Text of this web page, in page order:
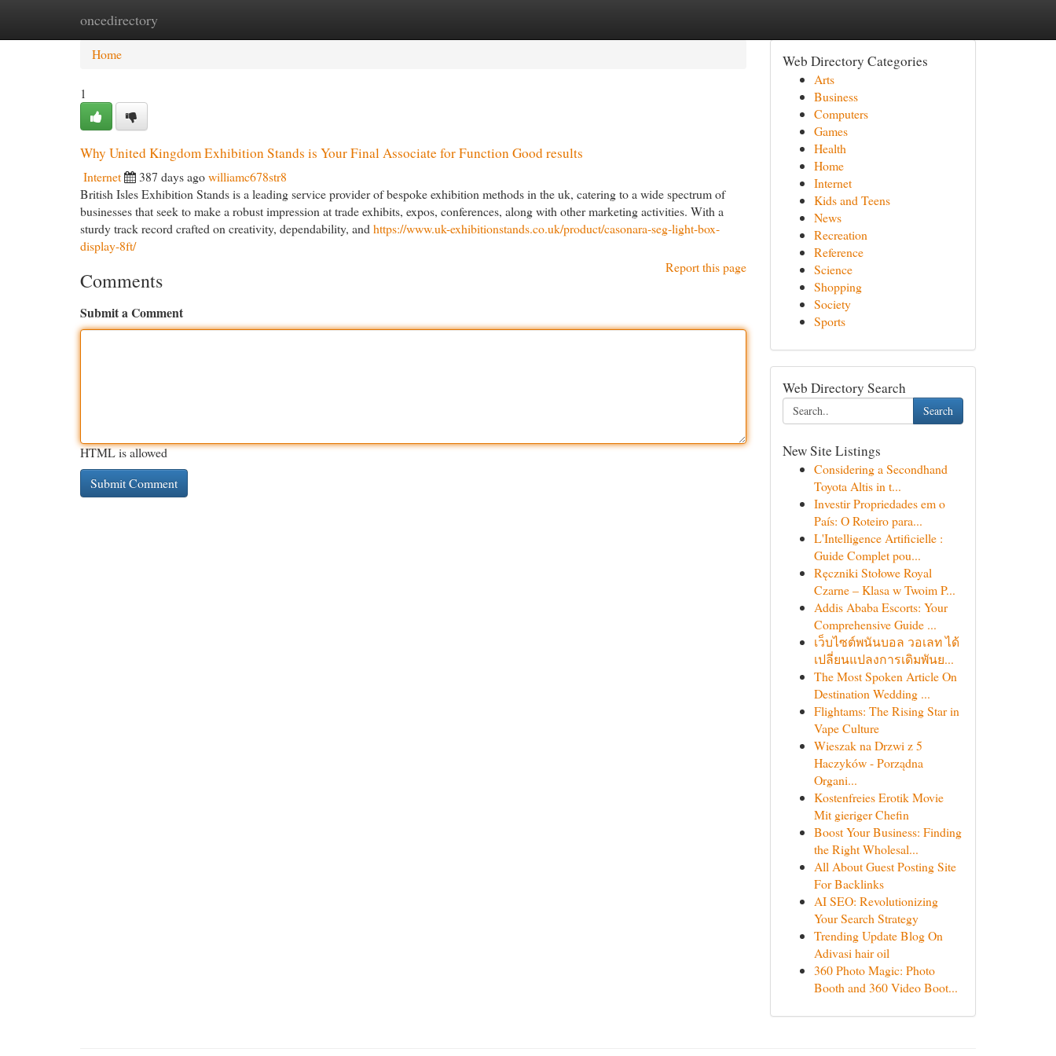
oncedirectory
Home New Site Listings
Home
1
Why United Kingdom Exhibition Stands is Your Final Associate for Function Good results
Internet 387 days agowilliamc678str8
British Isles Exhibition Stands is a leading service provider of bespoke exhibition methods in the uk, catering to a wide spectrum of
businesses that seek to make a robust impression at trade exhibits, expos, conferences, along with other marketing activities. With a
sturdy track record crafted on creativity, dependability, and https://www.uk-exhibitionstands.co.uk/product/casonara-seg-light-box-
display-8ft/
Report this page
Comments
Submit a Comment
HTML is allowed
Web Directory Categories
Arts
Business
Computers
Games
Health
Home
Internet
Kids and Teens
News
Recreation
Reference
Science
Shopping
Society
Sports
Web Directory Search
Search
New Site Listings
Considering a Secondhand
Toyota Altis in t...
Investir Propriedades em o
País: O Roteiro para...
L'Intelligence Artificielle :
Guide Complet pou...
Ręczniki Stołowe Royal
Czarne – Klasa w Twoim P...
Addis Ababa Escorts: Your
Comprehensive Guide ...
เว็บไซต์พนันบอล วอเลท ได้
เปลี่ยนแปลงการเดิมพันย...
The Most Spoken Article On
Destination Wedding ...
Flightams: The Rising Star in
Vape Culture
Wieszak na Drzwi z 5
Haczyków - Porządna
Organi...
Kostenfreies Erotik Movie
Mit gieriger Chefin
Boost Your Business: Finding
the Right Wholesal...
All About Guest Posting Site
For Backlinks
AI SEO: Revolutionizing
Your Search Strategy
Trending Update Blog On
Adivasi hair oil
360 Photo Magic: Photo
Booth and 360 Video Boot...